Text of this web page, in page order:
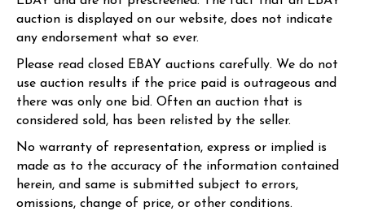
auction is displayed on our website, does not indicate
any endorsement what so ever.
Please read closed EBAY auctions carefully. We do not
use auction results if the price paid is outrageous and
there was only one bid. Often an auction that is
considered sold, has been relisted by the seller.
No warranty of representation, express or implied is
made as to the accuracy of the information contained
herein, and same is submitted subject to errors,
omissions, change of price, or other conditions.